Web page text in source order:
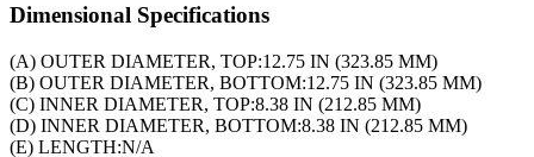
Dimensional Specifications
(A) OUTER DIAMETER, TOP:12.75 IN (323.85 MM)
(B) OUTER DIAMETER, BOTTOM:12.75 IN (323.85 MM)
(C) INNER DIAMETER, TOP:8.38 IN (212.85 MM)
(D) INNER DIAMETER, BOTTOM:8.38 IN (212.85 MM)
(E) LENGTH:N/A